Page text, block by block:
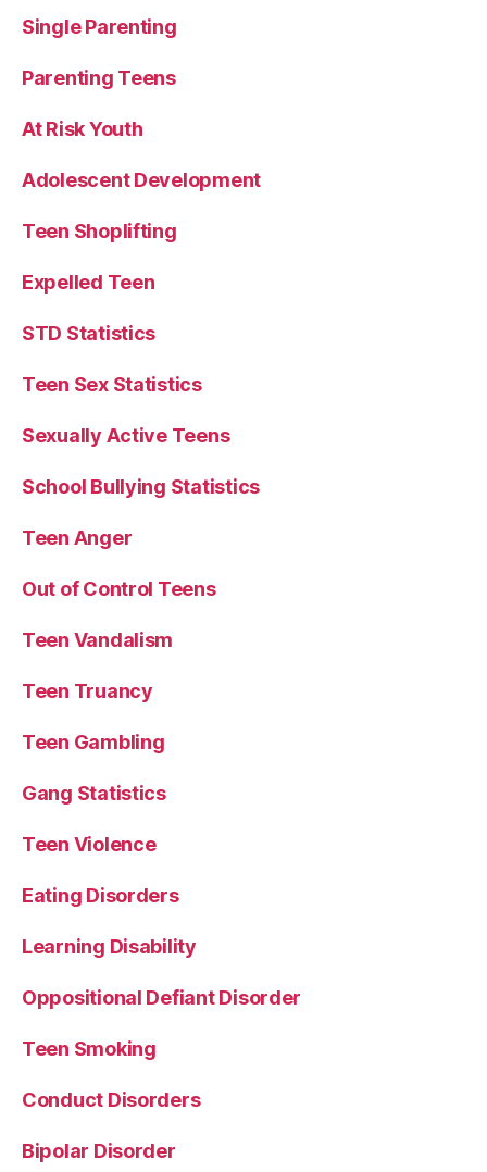
Single Parenting
Parenting Teens
At Risk Youth
Adolescent Development
Teen Shoplifting
Expelled Teen
STD Statistics
Teen Sex Statistics
Sexually Active Teens
School Bullying Statistics
Teen Anger
Out of Control Teens
Teen Vandalism
Teen Truancy
Teen Gambling
Gang Statistics
Teen Violence
Eating Disorders
Learning Disability
Oppositional Defiant Disorder
Teen Smoking
Conduct Disorders
Bipolar Disorder